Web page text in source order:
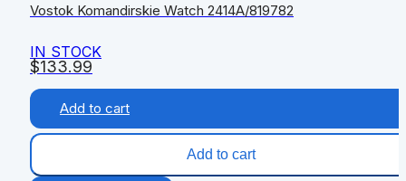
$133.99
Vostok Komandirskie Watch 2414А/819782
IN STOCK
Add to cart
Add to cart